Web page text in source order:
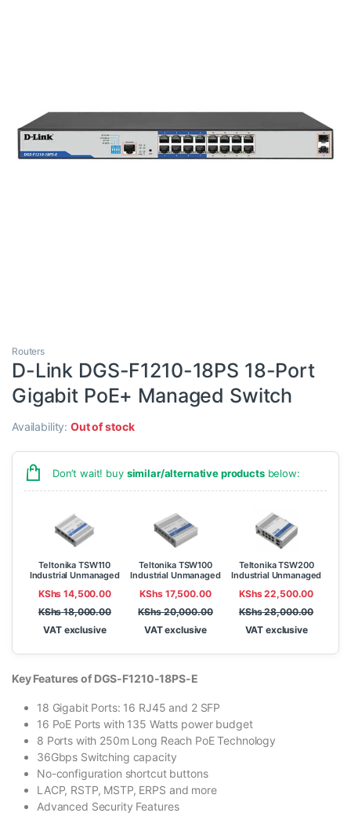
Routers
D-Link DGS-F1210-18PS 18-Port
Gigabit PoE+ Managed Switch
Availability:Out of stock
Don’t wait! buy similar/alternative productsbelow:
Teltonika TSW110
Industrial Unmanaged
KShs 14,500.00
KShs18,000.00
VAT exclusive
Teltonika TSW100
Industrial Unmanaged
KShs17,500.00
KShs20,000.00
VAT exclusive
Teltonika TSW200
Industrial Unmanaged
KShs22,500.00
KShs28,000.00
VAT exclusive
Key Features of DGS-F1210-18PS-E
18 Gigabit Ports: 16 RJ45 and 2 SFP
16 PoE Ports with 135 Watts power budget
8 Ports with 250m Long Reach PoE Technology
36Gbps Switching capacity
No-configuration shortcut buttons
LACP, RSTP, MSTP, ERPS and more
Advanced Security Features